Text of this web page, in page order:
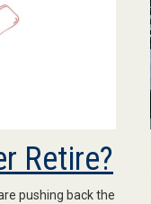
Retire?
pushing back the